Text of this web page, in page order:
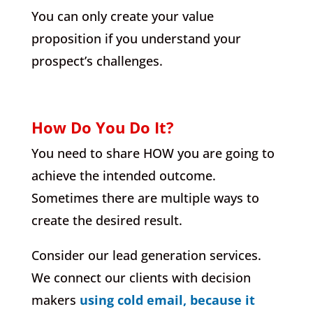
You can only create your value
proposition if you understand your
prospect’s challenges.
How Do You Do It?
You need to share HOW you are going to
achieve the intended outcome.
Sometimes there are multiple ways to
create the desired result.
Consider our lead generation services.
We connect our clients with decision
makers using cold email, because it